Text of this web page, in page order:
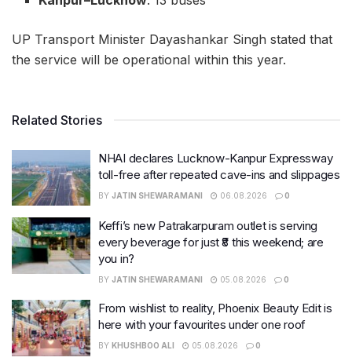
UP Transport Minister Dayashankar Singh stated that
the service will be operational within this year.
Related Stories
NHAI declares Lucknow-Kanpur Expressway
toll-free after repeated cave-ins and slippages
BY JATIN SHEWARAMANI 06.08.2026 0
Keffi’s new Patrakarpuram outlet is serving
every beverage for just ₹8 this weekend; are
you in?
BY JATIN SHEWARAMANI 05.08.2026 0
From wishlist to reality, Phoenix Beauty Edit is
here with your favourites under one roof
BY KHUSHBOO ALI 05.08.2026 0